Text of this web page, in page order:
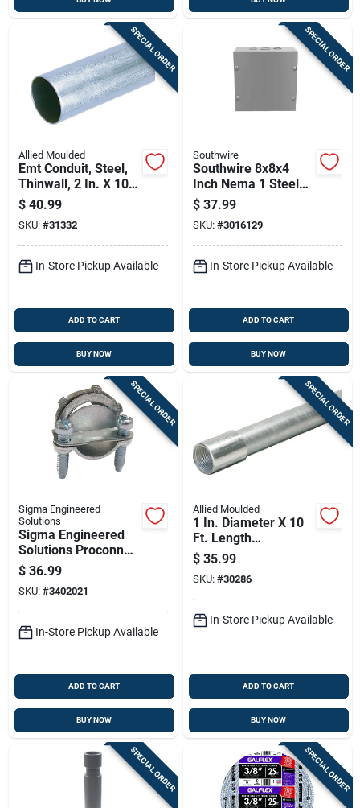
SPECIAL ORDER
Allied Moulded
Emt Conduit, Steel,
Thinwall, 2 In. X 10
Ft.
$ 40.99
SKU: #31332
In-Store Pickup Available
ADD TO CART
BUY NOW
SPECIAL ORDER
Southwire
Southwire 8x8x4
Inch Nema 1 Steel
Screw Cover
Enclosure Box
$ 37.99
SKU: #3016129
In-Store Pickup Available
ADD TO CART
BUY NOW
SPECIAL ORDER
Sigma Engineered
Solutions
Sigma Engineered
Solutions Proconnex
Nm/se Clamp Clamp
Connector 1/2 In. D
100 Pk
$ 36.99
SKU: #3402021
In-Store Pickup Available
ADD TO CART
BUY NOW
SPECIAL ORDER
Allied Moulded
1 In. Diameter X 10
Ft. Length
Galvanized Steel
Electrical Conduit
For Imc
$ 35.99
SKU: #30286
In-Store Pickup Available
ADD TO CART
BUY NOW
SPECIAL ORDER SPECIAL ORDER